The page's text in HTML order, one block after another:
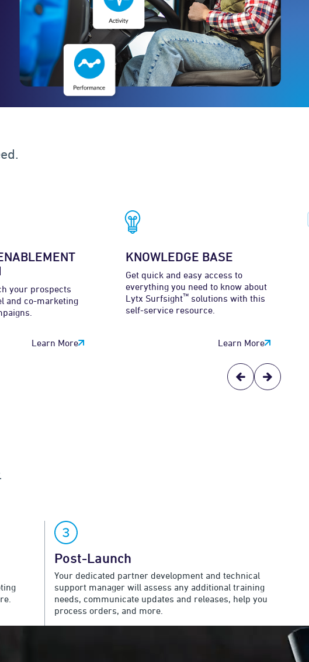
your prospects
and co-marketing
Learn More
KNOWLEDGE BASE
Get quick and easy access to
everything you need to know about
Lytx Surfsight™ solutions with this
self-service resource.
Learn More
Post-Launch
Your dedicated partner development and technical
support manager will assess any additional training
needs, communicate updates and releases, help you
process orders, and more.